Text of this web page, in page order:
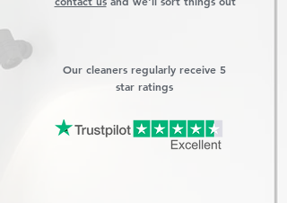
Our cleaners regularly receive 5
star ratings